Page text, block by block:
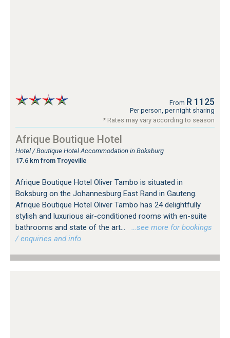
From R 1125
Per person, per night sharing
* Rates may vary according to season
Afrique Boutique Hotel
Hotel / Boutique Hotel Accommodation in Boksburg
17.6 km from Troyeville
Afrique Boutique Hotel Oliver Tambo is situated in
Boksburg on the Johannesburg East Rand in Gauteng.
Afrique Boutique Hotel Oliver Tambo has 24 delightfully
stylish and luxurious air-conditioned rooms with en-suite
bathrooms and state of the art...
…see more for bookings
/ enquiries and info.